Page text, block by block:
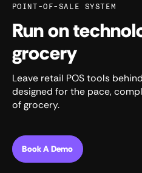
POINT-OF-SALE SYSTEM
Run on
grocery
Leave retail POS tools
designed for the pace,
of grocery.
Book A Demo